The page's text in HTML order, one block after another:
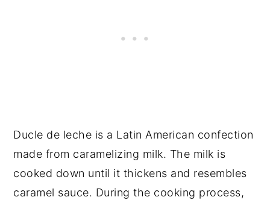
Ducle de leche is a Latin American confection
made from caramelizing milk. The milk is
cooked down until it thickens and resembles
caramel sauce. During the cooking process,